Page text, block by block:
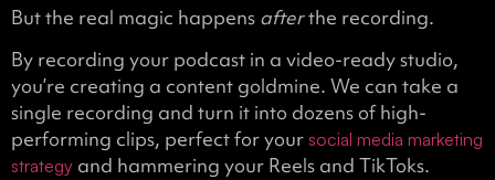
But the real magic happens afterthe recording.
By recording your podcast in a video-ready studio,
you’re creating a content goldmine. We can take a
single recording and turn it into dozens of high-
performing clips, perfect for your social media marketing
strategy and hammering your Reels and TikToks.